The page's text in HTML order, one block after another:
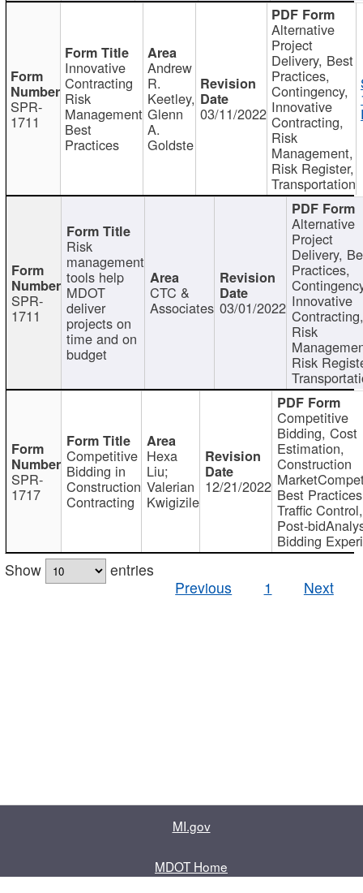
SPR-
1711
Innovative
Contracting
Risk
Management
Best
Practices
Andrew
R.
Keetley,
Glenn
A.
Goldste
03/11/2022
Alternative
Project
Delivery, Best
Practices,
Contingency,
Innovative
Contracting,
Risk
Management,
Risk Register,
Transportation
SPR-
1711
Risk
management
tools help
MDOT
deliver
projects on
time and on
budget
CTC &
Associates 03/01/2022
Alternative
Project
Delivery,
Practices,
Innovative
Contracting,
Risk
Risk
SPR-
1717
Competitive
Bidding in
Construction
Contracting
Hexa
Liu;
Valerian
Kwigizile
12/21/2022
Competitive
Bidding, Cost
Estimation,
Construction
Best
Traffic Control,
Post-
Bidding
Show
entries
Previous
1 Next
MI.gov
MDOT Home